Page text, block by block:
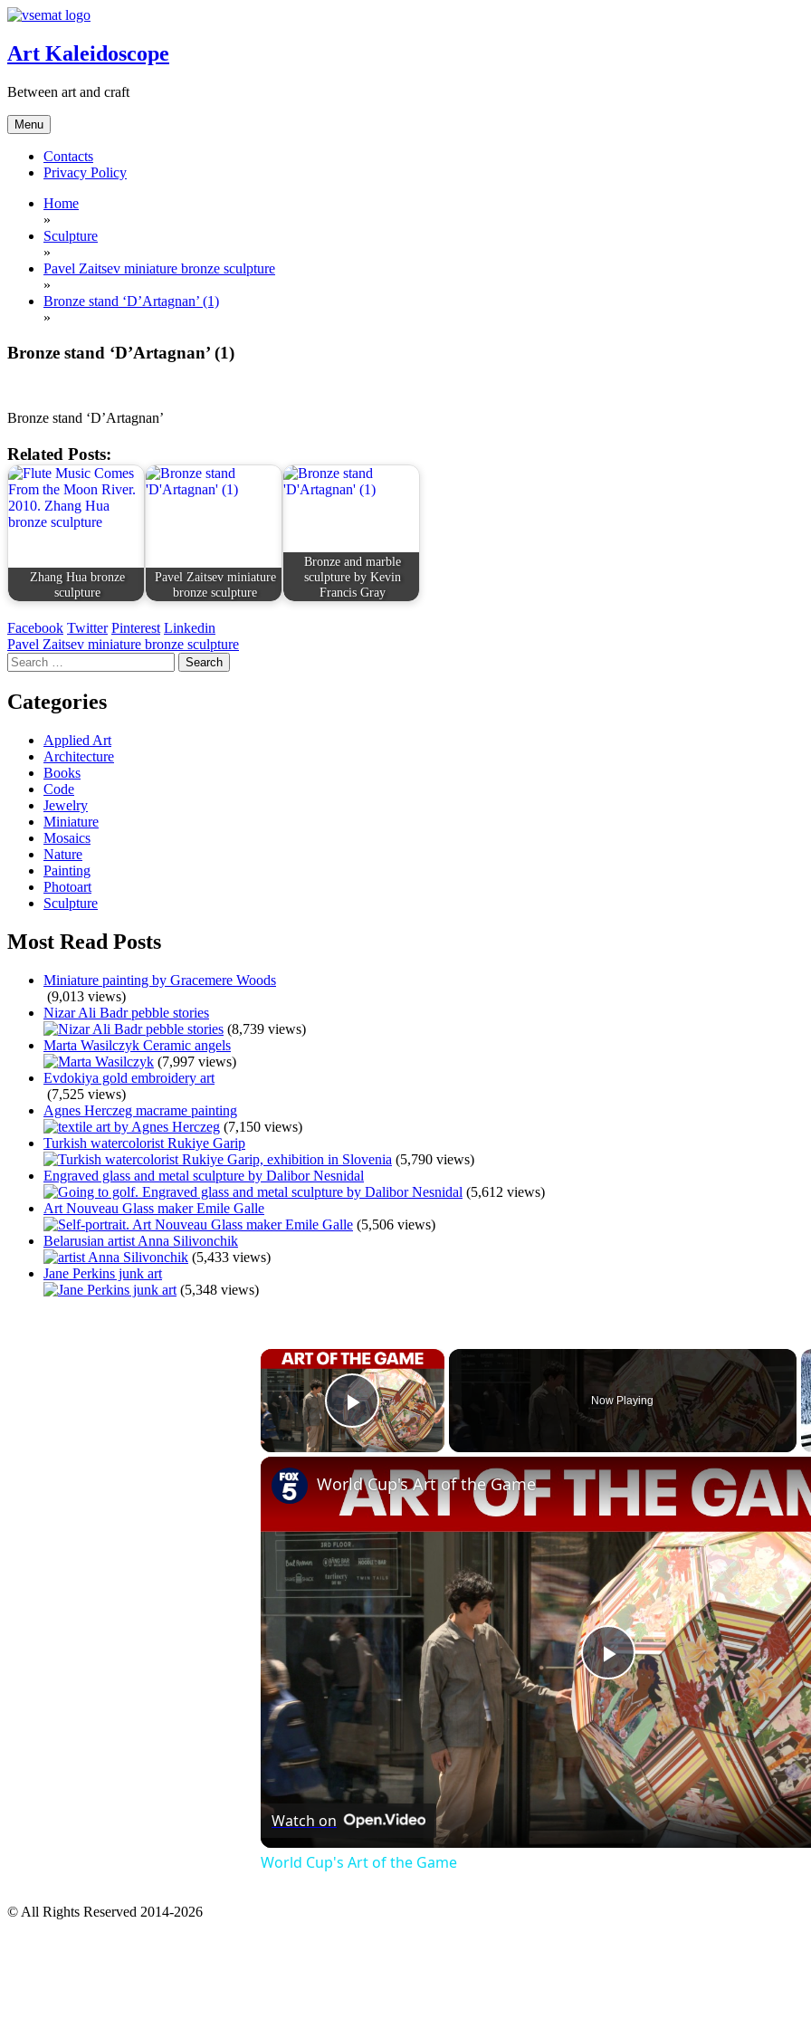
Skip
content
Art Kaleidoscope
Between art and craft
Menu
Contacts
Privacy Policy
Home
»
Sculpture
»
Pavel Zaitsev miniature bronze sculpture
»
Bronze stand ‘D’Artagnan’ (1)
»
Bronze stand ‘D’Artagnan’ (1)
Bronze stand ‘D’Artagnan’
Related Posts:
Zhang Hua bronze
sculpture
Pavel Zaitsev miniature
bronze sculpture
Bronze and marble
sculpture by Kevin
Francis Gray
Facebook Twitter Pinterest Linkedin
Post
navigation
Pavel Zaitsev miniature bronze sculpture
Search
for:
Categories
Applied Art
Architecture
Books
Code
Jewelry
Miniature
Mosaics
Nature
Painting
Photoart
Sculpture
Most Read Posts
Miniature painting by Gracemere Woods
(9,013 views)
Nizar Ali Badr pebble stories
(8,739 views)
Marta Wasilczyk Ceramic angels
(7,997 views)
Evdokiya gold embroidery art
(7,525 views)
Agnes Herczeg macrame painting
(7,150 views)
Turkish watercolorist Rukiye Garip
(5,790 views)
Engraved glass and metal sculpture by Dalibor Nesnidal
(5,612 views)
Art Nouveau Glass maker Emile Galle
(5,506 views)
Belarusian artist Anna Silivonchik
(5,433 views)
Jane Perkins junk art
(5,348 views)
×
Play Video
Now Playing
Play
Video
World Cup's Art of the Game
Watch on
World Cup's Art of the Game
© All Rights Reserved 2014-2026